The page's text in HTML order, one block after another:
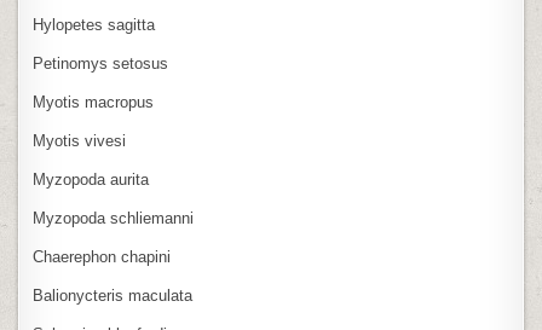
Hylopetes sagitta
Petinomys setosus
Myotis macropus
Myotis vivesi
Myzopoda aurita
Myzopoda schliemanni
Chaerephon chapini
Balionycteris maculata